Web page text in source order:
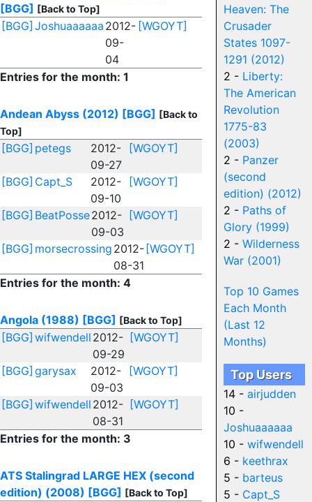
[BGG] [Back to Top]
[BGG] Joshuaaaaaa 2012-
09-
04
[WGOYT]
Entries for the month: 1
Andean Abyss (2012) [BGG] [Back to
Top]
[BGG] petegs
2012-
09-27
[WGOYT]
[BGG] Capt_S
2012-
09-10
[WGOYT]
[BGG] BeatPosse2012-
09-03
[WGOYT]
[BGG] morsecrossing 2012-
08-31
[WGOYT]
Entries for the month: 4
Angola (1988) [BGG] [Back to Top]
[BGG] wifwendell 2012-
09-29
[WGOYT]
[BGG] garysax
2012-
09-03
[WGOYT]
[BGG] wifwendell 2012-
08-31
[WGOYT]
Entries for the month: 3
ATS Stalingrad LARGE HEX (second
edition) (2008) [BGG] [Back to Top]
Heaven: The
Crusader
States 1097-
1291 (2012)
2 - Liberty:
The American
Revolution
1775-83
(2003)
2 - Panzer
(second
edition) (2012)
2 - Paths of
Glory (1999)
2 - Wilderness
War (2001)
Top 10 Games
Each Month
(Last 12
Months)
Top Users
14 - airjudden
10 -
Joshuaaaaaa
10 - wifwendell
6 - keethrax
5 - barteus
5 - Capt_S